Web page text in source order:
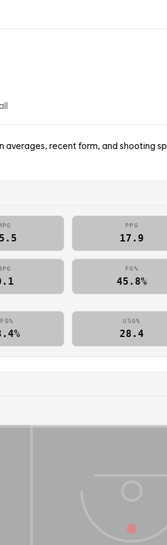
averages, recent form, and shooting
PPG
17.9
FG%
45.8%
USG%
28.4